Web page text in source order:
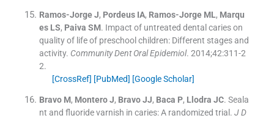
Ramos-Jorge J, Pordeus IA, Ramos-Jorge ML, Marqu
es LS, Paiva SM. Impact of untreated dental caries on
quality of life of preschool children: Different stages and
activity. Community Dent Oral Epidemiol. 2014;42:311-2
2.
[CrossRef] [PubMed] [Google Scholar]
Bravo M, Montero J, Bravo JJ, Baca P, Llodra JC. Seala
nt and fluoride varnish in caries: A randomized trial. J D